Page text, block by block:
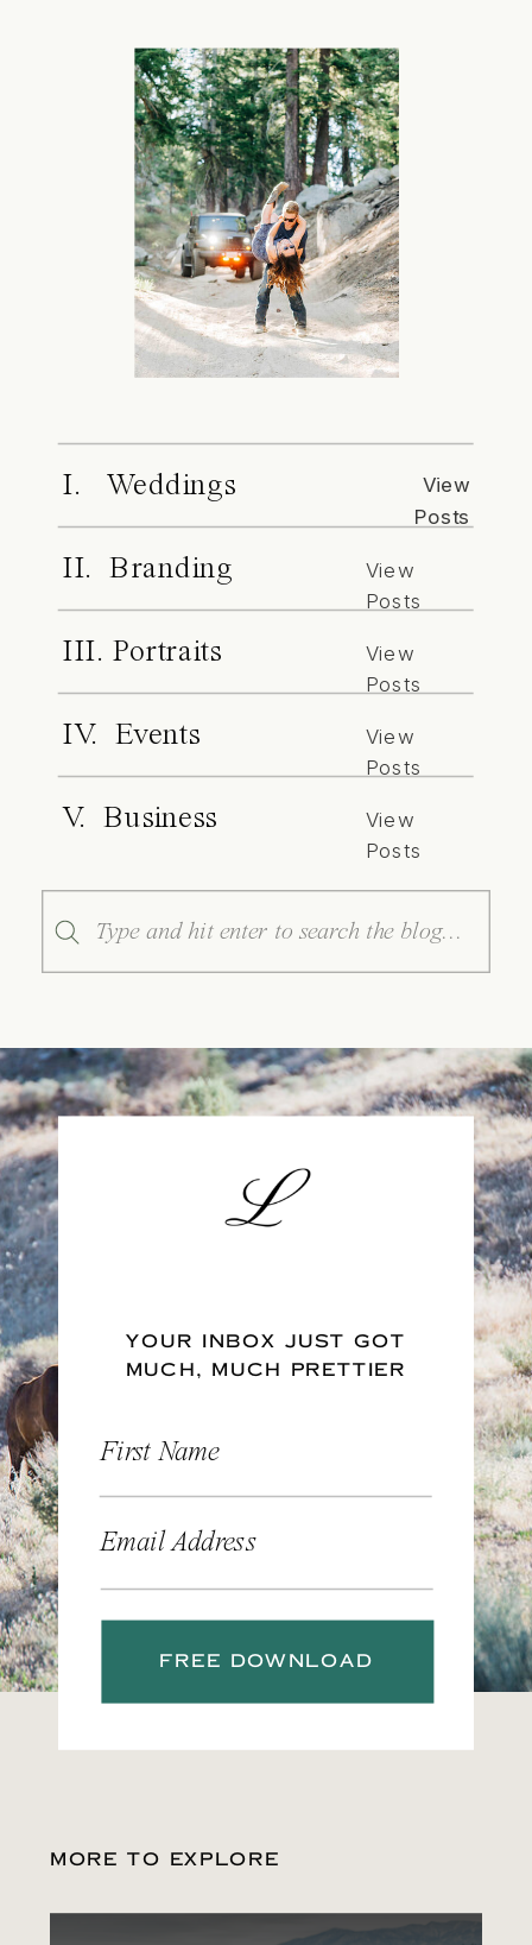
I. Weddings
View
Posts
II. Branding
View
Posts
III. Portraits
View
Posts
IV. Events
View
Posts
V. Business
View
Posts
Search
for:
YOUR INBOX JUST GOT
MUCH, MUCH PRETTIER
First Name
Email Address
FREE DOWNLOAD
MORE TO EXPLORE